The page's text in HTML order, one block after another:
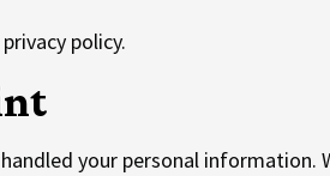
policy.
your personal